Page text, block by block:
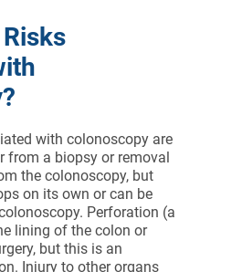
with colonoscopy are
from a biopsy or removal
the colonoscopy, but
on its own or can be
Perforation (a
lining of the colon or
but this is an
Injury to other organs